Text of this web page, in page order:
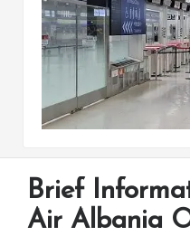
Brief
Air Albania